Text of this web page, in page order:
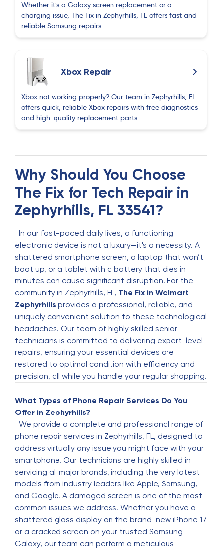
H
Heydar Pashazade
2 months ago
2 months ago
S
Sessly Santo
2 months ago
mario martinez
2 months ago
I brought in my phone because the screen had
lifted slightly from the frame. I wasn’t sure if it
was serious, but the staff explained that the
battery was beginning to swell. They handled the
repair quickly and safely. The phone feels solid
again and no longer worries me.
M
Mireya Adames
3 months ago
Very good service
P
Permaul Narayanan
3 months ago
This company is really good and affordable. I
had to get my iPhone battery replaced and a
new front screen for a reasonable a reasonable
price. It comes with warranty too so you cane go
wrong. I def recommend The Fix as your go to
cell phone repair spot. If you see this tell him
Perry sent you.
M
Marybeth Lumbra
3 months ago
The gentleman replaced batteries in 2 watches,
replaced the glass on my phone and repaired a
watch band for a very reasonable price. Very
professional.
Whether it’s a Galaxy screen replacement or a
charging issue, The Fix in Zephyrhills, FL offers fast and
reliable Samsung repairs.
Xbox Repair
Xbox not working properly? Our team in Zephyrhills, FL
offers quick, reliable Xbox repairs with free diagnostics
and high-quality replacement parts.
Why Should You Choose
The Fix for Tech Repair in
Zephyrhills, FL 33541?
In our fast-paced daily lives, a functioning
electronic device is not a luxury—it's a necessity. A
shattered smartphone screen, a laptop that won’t
boot up, or a tablet with a battery that dies in
minutes can cause significant disruption. For the
community in Zephyrhills, FL, The Fix in Walmart
Zephyrhills provides a professional, reliable, and
uniquely convenient solution to these technological
headaches. Our team of highly skilled senior
technicians is committed to delivering expert-level
repairs, ensuring your essential devices are
restored to optimal condition with efficiency and
precision, all while you handle your regular shopping.
What Types of Phone Repair Services Do You
Offer in Zephyrhills?
We provide a complete and professional range of
phone repair services in Zephyrhills, FL, designed to
address virtually any issue you might face with your
smartphone. Our technicians are highly skilled in
servicing all major brands, including the very latest
models from industry leaders like Apple, Samsung,
and Google. A damaged screen is one of the most
common issues we address. Whether you have a
shattered glass display on the brand-new iPhone 17
or a cracked screen on your trusted Samsung
Galaxy, our team can perform a meticulous